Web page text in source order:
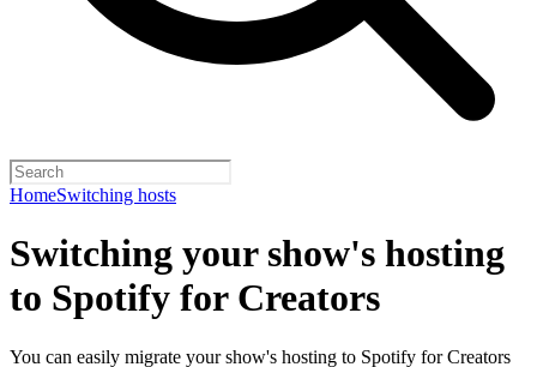
HomeSwitching hosts
Switching your show's hosting
to Spotify for Creators
You can easily migrate your show's hosting to Spotify for Creators